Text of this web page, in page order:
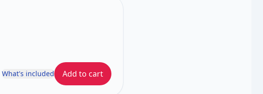
What's included Add to cart